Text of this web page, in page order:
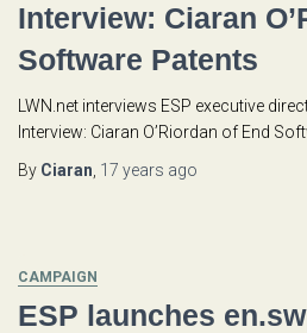
Interview: Ciaran
Software Patents
LWN.net interviews ESP executive
Interview: Ciaran O’Riordan of End
By Ciaran 17 years ago
CAMPAIGN
ESP launches